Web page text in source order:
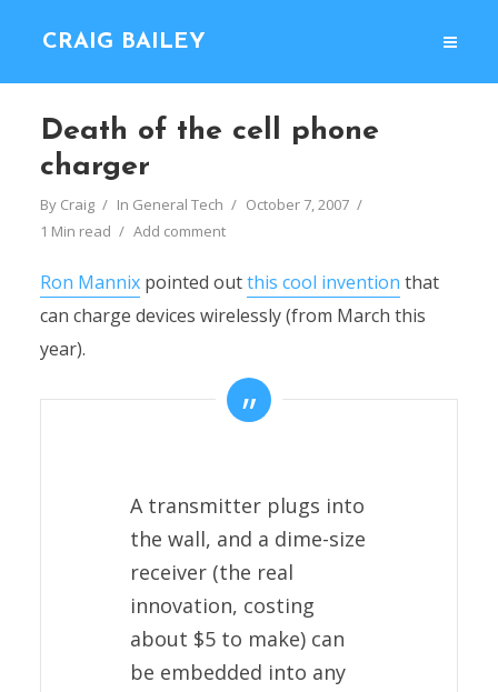
CRAIG BAILEY
Death of the cell phone
charger
By Craig In General Tech
October 7, 2007
1 Min read
Add comment
Ron Mannixpointed outthis cool invention that
can charge devices wirelessly (from March this
year).
A transmitter plugs into
the wall, and a dime-size
receiver (the real
innovation, costing
about $5 to make) can
be embedded into any